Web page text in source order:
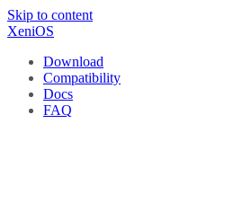
Skip to content
XeniOS
Download
Compatibility
Docs
FAQ